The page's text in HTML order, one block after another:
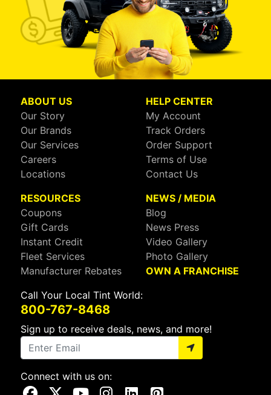
ABOUT US
Our Story
Our Brands
Our Services
Careers
Locations
HELP CENTER
My Account
Track Orders
Order Support
Terms of Use
Contact Us
RESOURCES
Coupons
Gift Cards
Instant Credit
Fleet Services
Manufacturer Rebates
NEWS / MEDIA
Blog
News Press
Video Gallery
Photo Gallery
OWN A FRANCHISE
Call Your Local Tint World:
800-767-8468
Sign up to receive deals, news, and more!
Connect with us on:
Visit Our Facebook Page
Visit Our X Page
Visit Our Youtube Page
Visit Our Instagram Page
Visit Our Linkedin Page
Visit Our Pinterest Page